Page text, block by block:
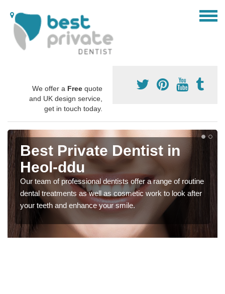
We offer a Free quote
and UK design service,
get in touch today.
Best Private Dentist in
Heol-ddu
Our team of professional dentists offer a range of routine
dental treatments as well as cosmetic work to look after
your teeth and enhance your smile.